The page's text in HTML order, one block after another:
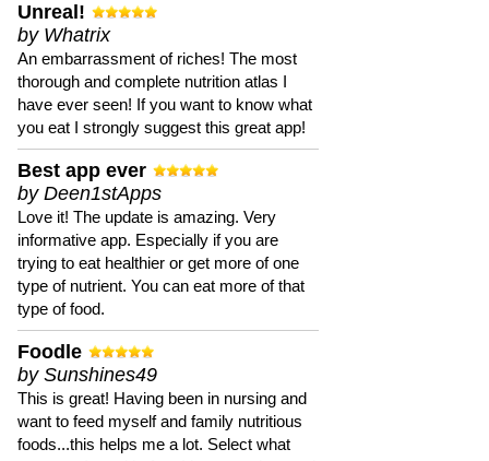
Unreal!
by Whatrix
An embarrassment of riches! The most
thorough and complete nutrition atlas I
have ever seen! If you want to know what
you eat I strongly suggest this great app!
Best app ever
by Deen1stApps
Love it! The update is amazing. Very
informative app. Especially if you are
trying to eat healthier or get more of one
type of nutrient. You can eat more of that
type of food.
Foodle
by Sunshines49
This is great! Having been in nursing and
want to feed myself and family nutritious
foods...this helps me a lot. Select what